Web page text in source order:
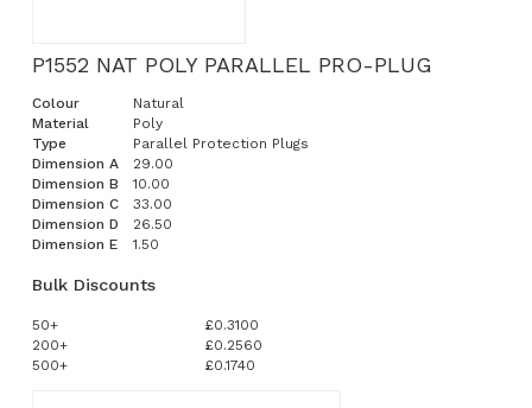
P1552 NAT POLY PARALLEL PRO-PLUG
Colour
Natural
Material
Poly
Type
Parallel Protection Plugs
Dimension A
29.00
Dimension B
10.00
Dimension C
33.00
Dimension D
26.50
Dimension E
1.50
Bulk Discounts
50+
£0.3100
200+
£0.2560
500+
£0.1740